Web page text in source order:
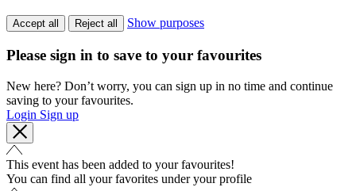
Accept all Reject all Show purposes
Please sign in to save to your favourites
New here? Don’t worry, you can sign up in no time and continue
saving to your favourites.
Login Sign up
This event has been added to your favourites!
You can find all your favorites under your profile